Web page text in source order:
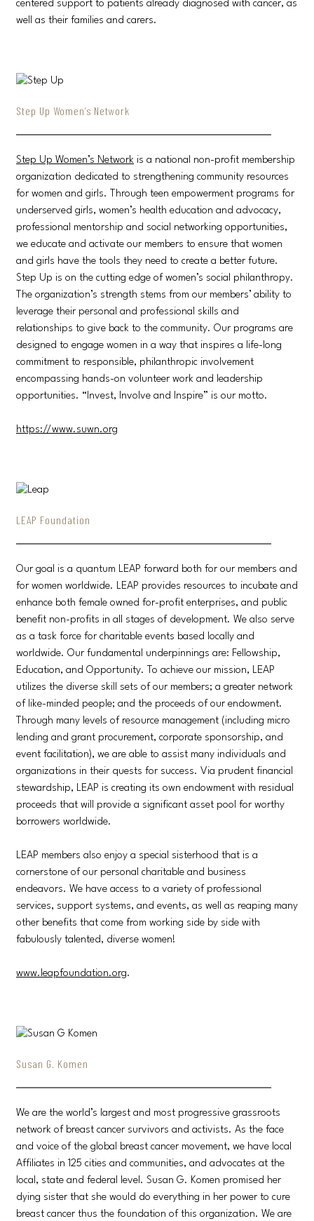
centered support to patients already diagnosed with cancer, as
well as their families and carers.
Step Up Women’s Network
Step Up Women’s Network is a national non-profit membership
organization dedicated to strengthening community resources
for women and girls. Through teen empowerment programs for
underserved girls, women’s health education and advocacy,
professional mentorship and social networking opportunities,
we educate and activate our members to ensure that women
and girls have the tools they need to create a better future.
Step Up is on the cutting edge of women’s social philanthropy.
The organization’s strength stems from our members’ ability to
leverage their personal and professional skills and
relationships to give back to the community. Our programs are
designed to engage women in a way that inspires a life-long
commitment to responsible, philanthropic involvement
encompassing hands-on volunteer work and leadership
opportunities. “Invest, Involve and Inspire” is our motto.
https://www.suwn.org
LEAP Foundation
Our goal is a quantum LEAP forward both for our members and
for women worldwide. LEAP provides resources to incubate and
enhance both female owned for-profit enterprises, and public
benefit non-profits in all stages of development. We also serve
as a task force for charitable events based locally and
worldwide. Our fundamental underpinnings are: Fellowship,
Education, and Opportunity. To achieve our mission, LEAP
utilizes the diverse skill sets of our members; a greater network
of like-minded people; and the proceeds of our endowment.
Through many levels of resource management (including micro
lending and grant procurement, corporate sponsorship, and
event facilitation), we are able to assist many individuals and
organizations in their quests for success. Via prudent financial
stewardship, LEAP is creating its own endowment with residual
proceeds that will provide a significant asset pool for worthy
borrowers worldwide.
LEAP members also enjoy a special sisterhood that is a
cornerstone of our personal charitable and business
endeavors. We have access to a variety of professional
services, support systems, and events, as well as reaping many
other benefits that come from working side by side with
fabulously talented, diverse women!
www.leapfoundation.org.
Susan G. Komen
We are the world’s largest and most progressive grassroots
network of breast cancer survivors and activists. As the face
and voice of the global breast cancer movement, we have local
Affiliates in 125 cities and communities, and advocates at the
local, state and federal level. Susan G. Komen promised her
dying sister that she would do everything in her power to cure
breast cancer thus the foundation of this organization. We are